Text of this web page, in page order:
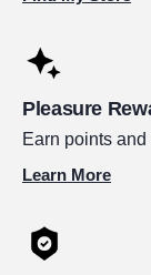
Pleasure
Earn points
Learn More